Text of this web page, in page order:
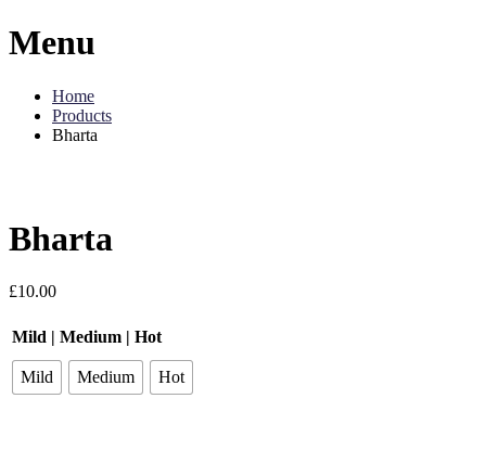
Menu
Home
Products
Bharta
Bharta
£10.00
Mild | Medium | Hot
Mild Medium Hot